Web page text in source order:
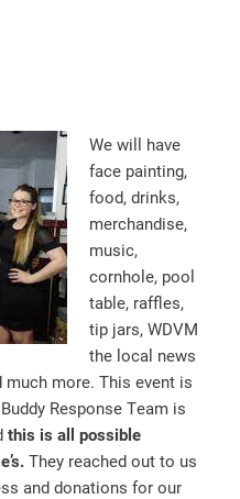
We will have
face painting,
food, drinks,
merchandise,
music,
cornhole, pool
table, raffles,
tip jars, WDVM
the local news
much more. This event is
Response Team is
this is all possible
e’s. They reached out to us
and donations for our